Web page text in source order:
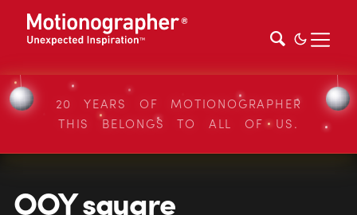
20 YEARS OF MOTIONOGRAPHER
THIS BELONGS TO ALL OF US.
OOY square